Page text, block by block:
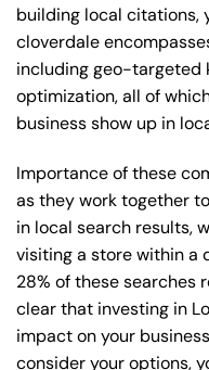
building local citations,
cloverdale
including geo-targeted
optimization, all of
business show up in
Importance of these
as they work together
in local search results,
visiting a store within a
28% of these searches
clear that investing in
impact on your
consider your options,